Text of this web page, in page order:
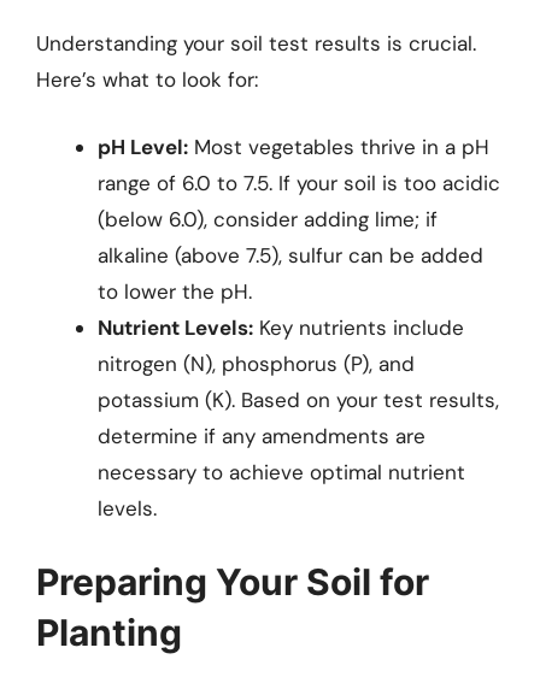
Understanding your soil test results is crucial.
Here’s what to look for:
pH Level: Most vegetables thrive in a pH
range of 6.0 to 7.5. If your soil is too acidic
(below 6.0), consider adding lime; if
alkaline (above 7.5), sulfur can be added
to lower the pH.
Nutrient Levels: Key nutrients include
nitrogen (N), phosphorus (P), and
potassium (K). Based on your test results,
determine if any amendments are
necessary to achieve optimal nutrient
levels.
Preparing Your Soil for
Planting